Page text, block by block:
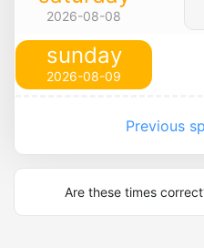
2026-08-08
sunday
2026-08-09
Previous
Are these times